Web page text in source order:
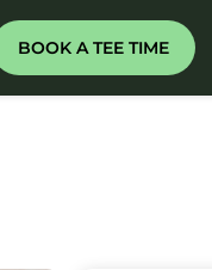
BOOK A TEE TIME